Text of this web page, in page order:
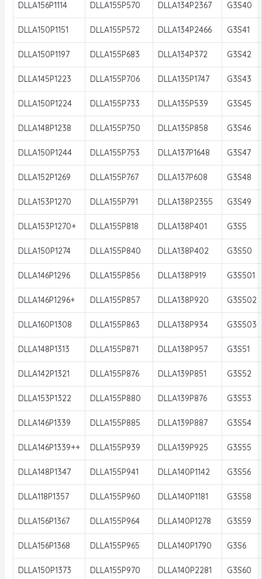
DLLA156P1114 DLLA155P570 DLLA134P2367 G3S40
DLLA150P1151 DLLA155P572 DLLA134P2466 G3S41
DLLA150P1197 DLLA155P683 DLLA134P372 G3S42
DLLA145P1223 DLLA155P706 DLLA135P1747 G3S43
DLLA150P1224 DLLA155P733 DLLA135P539 G3S45
DLLA148P1238 DLLA155P750 DLLA135P858 G3S46
DLLA150P1244 DLLA155P753 DLLA137P1648 G3S47
DLLA152P1269 DLLA155P767 DLLA137P608 G3S48
DLLA153P1270 DLLA155P791 DLLA138P2355 G3S49
DLLA153P1270+ DLLA155P818 DLLA138P401 G3S5
DLLA150P1274 DLLA155P840 DLLA138P402 G3S50
DLLA146P1296 DLLA155P856 DLLA138P919 G3S501
DLLA146P1296+ DLLA155P857 DLLA138P920 G3S502
DLLA160P1308 DLLA155P863 DLLA138P934 G3S503
DLLA148P1313 DLLA155P871 DLLA138P957 G3S51
DLLA142P1321 DLLA155P876 DLLA139P851 G3S52
DLLA153P1322 DLLA155P880 DLLA139P876 G3S53
DLLA146P1339 DLLA155P885 DLLA139P887 G3S54
DLLA146P1339++ DLLA155P939 DLLA139P925 G3S55
DLLA148P1347 DLLA155P941 DLLA140P1142 G3S56
DLLA118P1357 DLLA155P960 DLLA140P1181 G3S58
DLLA156P1367 DLLA155P964 DLLA140P1278 G3S59
DLLA156P1368 DLLA155P965 DLLA140P1790 G3S6
DLLA150P1373 DLLA155P970 DLLA140P2281 G3S60